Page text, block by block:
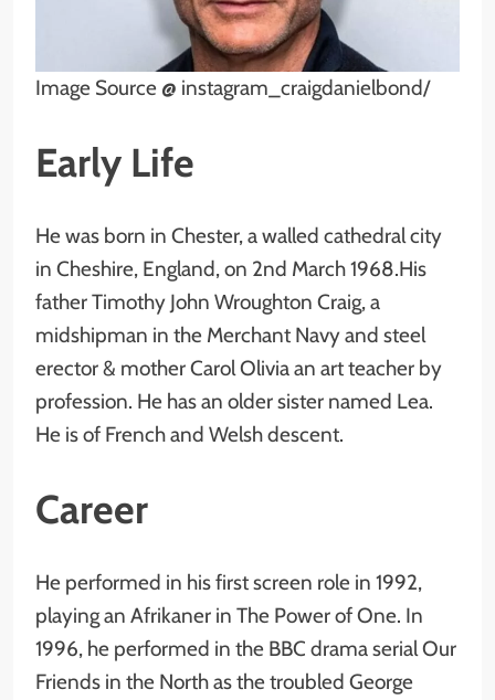
Image Source @ instagram_craigdanielbond/
Early Life
He was born in Chester, a walled cathedral city
in Cheshire, England, on 2nd March 1968.His
father Timothy John Wroughton Craig, a
midshipman in the Merchant Navy and steel
erector & mother Carol Olivia an art teacher by
profession. He has an older sister named Lea.
He is of French and Welsh descent.
Career
He performed in his first screen role in 1992,
playing an Afrikaner in The Power of One. In
1996, he performed in the BBC drama serial Our
Friends in the North as the troubled George